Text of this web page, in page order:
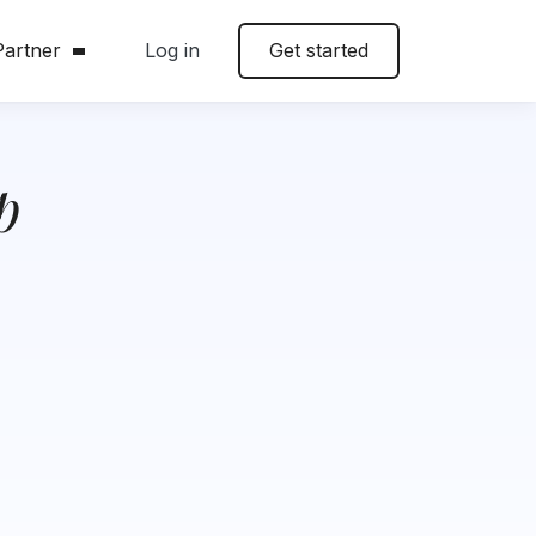
Log in Get started